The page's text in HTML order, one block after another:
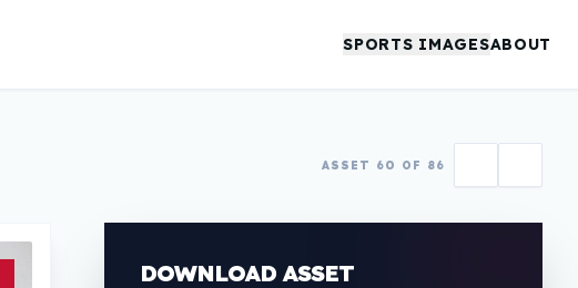
SPORTS IMAGESABOUT
ASSET 60 OF 86
DOWNLOAD ASSET